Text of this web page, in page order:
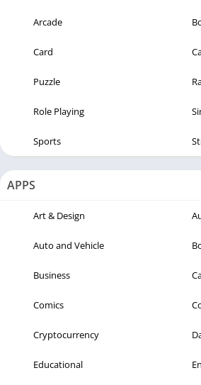
Arcade
Card
Puzzle
Role Playing
Sports
APPS
Art & Design
Auto and Vehicle
Business
Comics
Cryptocurrency
Educational